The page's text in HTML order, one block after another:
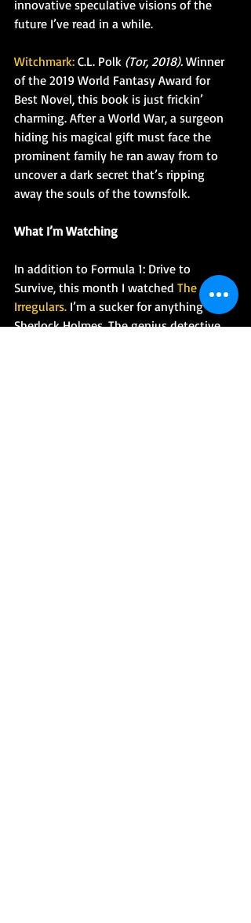
innovative speculative visions of the
future I’ve read in a while.
Witchmark: C.L. Polk (Tor, 2018). Winner
of the 2019 World Fantasy Award for
Best Novel, this book is just frickin’
charming. After a World War, a surgeon
hiding his magical gift must face the
prominent family he ran away from to
uncover a dark secret that’s ripping
away the souls of the townsfolk.
What I’m Watching
In addition to Formula 1: Drive to
Survive, this month I watched The
Irregulars. I’m a sucker for anything
Sherlock Holmes. The genius detective